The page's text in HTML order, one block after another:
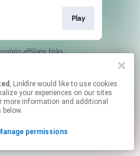
Play
affiliate links.
with
, Linkfire would like to use cookies
your experiences on our sites
more information and additional
permissions